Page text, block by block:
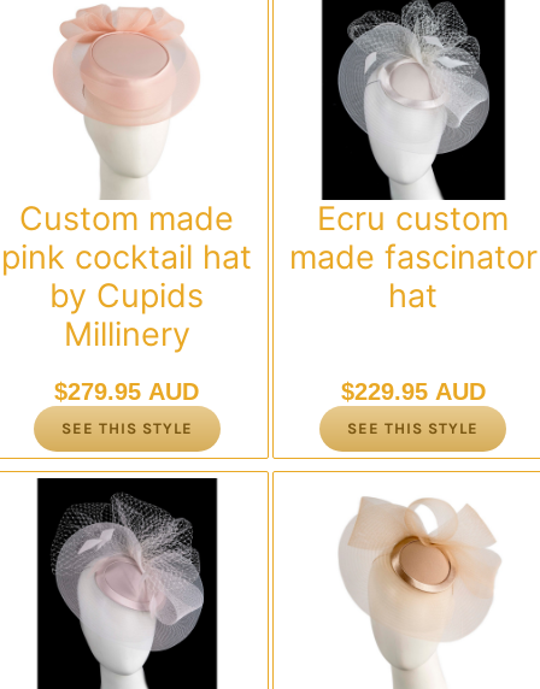
Custom made
pink cocktail hat
by Cupids
Millinery
$279.95 AUD
SEE THIS STYLE
Ecru custom
made fascinator
hat
$229.95 AUD
SEE THIS STYLE